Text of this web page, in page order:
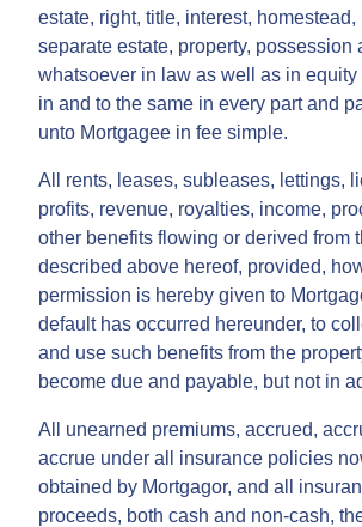
estate, right, title, interest, homestead,
separate estate, property, possession
whatsoever in law as well as in equity
in and to the same in every part and
unto Mortgagee in fee simple.
All rents, leases, subleases, lettings,
profits, revenue, royalties, income,
other benefits flowing or derived from
described above hereof, provided,
permission is hereby given to
default has occurred hereunder, to
and use such benefits from the
become due and payable, but not in
All unearned premiums, accrued,
accrue under all insurance policies
obtained by Mortgagor, and all
proceeds, both cash and non-cash,